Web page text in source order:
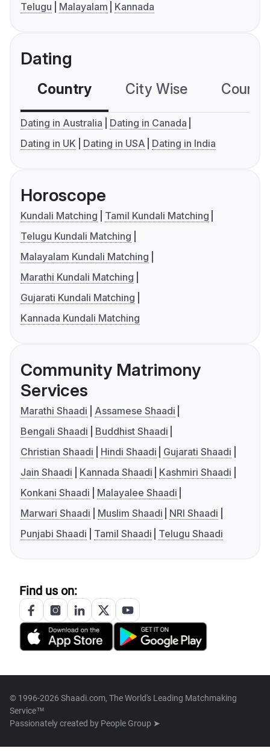
Telugu
Malayalam Kannada
Dating
Country City Wise
Dating in Australia
Dating in Canada
Dating in UK
Dating in USA Dating in India
Horoscope
Kundali Matching
Tamil Kundali Matching
Telugu Kundali Matching
Malayalam Kundali Matching
Marathi Kundali Matching
Gujarati Kundali Matching
Kannada Kundali Matching
Community Matrimony
Services
Marathi Shaadi
Assamese Shaadi
Bengali Shaadi
Buddhist Shaadi
Christian Shaadi
Hindi Shaadi
Gujarati Shaadi
Jain Shaadi
Kannada Shaadi
Kashmiri Shaadi
Konkani Shaadi
Malayalee Shaadi
Marwari Shaadi
Muslim Shaadi
NRI Shaadi
Punjabi Shaadi
Tamil Shaadi Telugu Shaadi
Find us on:
© 1996-2026 Shaadi.com, The World's Leading Matchmaking
Service™
Passionately created by People Group ➤